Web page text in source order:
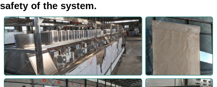
safety of the system.